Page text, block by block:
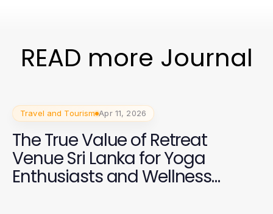
READ more Journal
Travel and Tourism Apr 11, 2026
The True Value of Retreat
Venue Sri Lanka for Yoga
Enthusiasts and Wellness